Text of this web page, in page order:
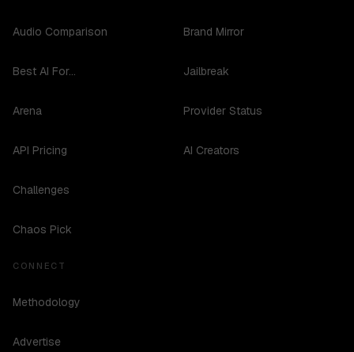
Audio Comparison
Best AI For...
Arena
API Pricing
Challenges
Chaos Pick
Brand Mirror
Jailbreak
Provider Status
AI Creators
CONNECT
Methodology
Advertise